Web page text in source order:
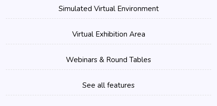
Simulated Virtual Environment
Virtual Exhibition Area
Webinars & Round Tables
See all features